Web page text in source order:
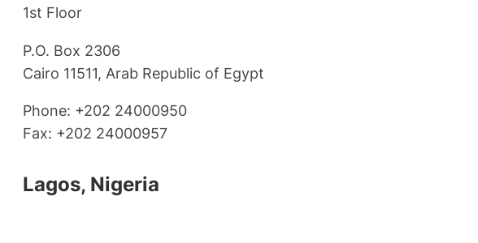
1st Floor
P.O. Box 2306
Cairo 11511, Arab Republic of Egypt
Phone: +202 24000950
Fax: +202 24000957
Lagos, Nigeria